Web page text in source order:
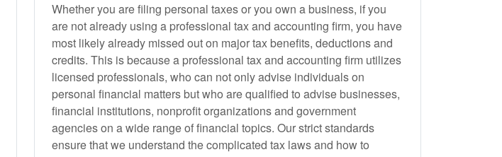
Whether you are filing personal taxes or you own a business, if you
are not already using a professional tax and accounting firm, you have
most likely already missed out on major tax benefits, deductions and
credits. This is because a professional tax and accounting firm utilizes
licensed professionals, who can not only advise individuals on
personal financial matters but who are qualified to advise businesses,
financial institutions, nonprofit organizations and government
agencies on a wide range of financial topics. Our strict standards
ensure that we understand the complicated tax laws and how to